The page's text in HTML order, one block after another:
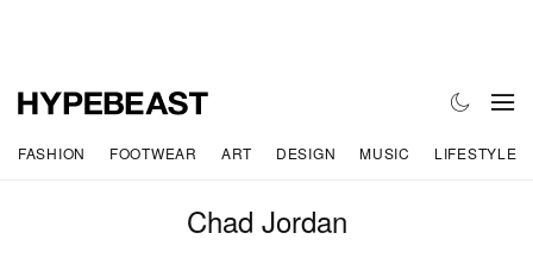
FASHION FOOTWEAR ART DESIGN MUSIC LIFESTYLE
Chad Jordan